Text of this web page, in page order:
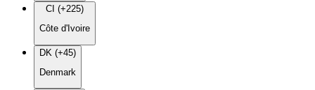
CI (+225)
Côte d'Ivoire
DK (+45)
Denmark